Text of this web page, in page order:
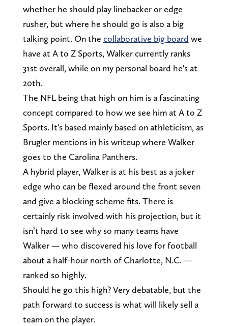
whether he should play linebacker or edge
rusher, but where he should go is also a big
talking point. On the collaborative big board we
have at A to Z Sports, Walker currently ranks
31st overall, while on my personal board he's at
20th.
The NFL being that high on him is a fascinating
concept compared to how we see him at A to Z
Sports. It's based mainly based on athleticism, as
Brugler mentions in his writeup where Walker
goes to the Carolina Panthers.
A hybrid player, Walker is at his best as a joker
edge who can be flexed around the front seven
and give a blocking scheme fits. There is
certainly risk involved with his projection, but it
isn’t hard to see why so many teams have
Walker — who discovered his love for football
about a half-hour north of Charlotte, N.C. —
ranked so highly.
Should he go this high? Very debatable, but the
path forward to success is what will likely sell a
team on the player.